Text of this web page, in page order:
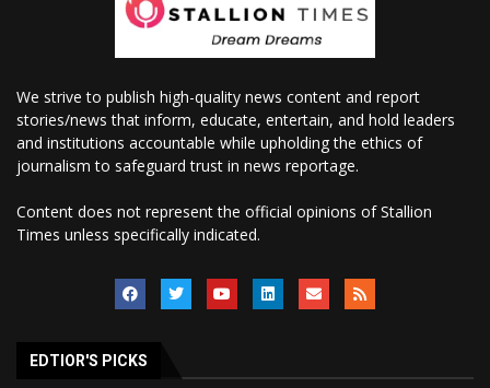
We strive to publish high-quality news content and report
stories/news that inform, educate, entertain, and hold leaders
and institutions accountable while upholding the ethics of
journalism to safeguard trust in news reportage.
Content does not represent the official opinions of Stallion
Times unless specifically indicated.
EDTIOR'S PICKS